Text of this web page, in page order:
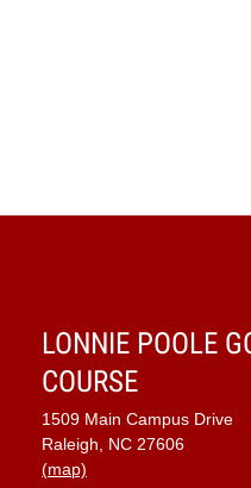
LONNIE POOLE
COURSE
1509 Main Campus Drive
Raleigh, NC 27606
(map)